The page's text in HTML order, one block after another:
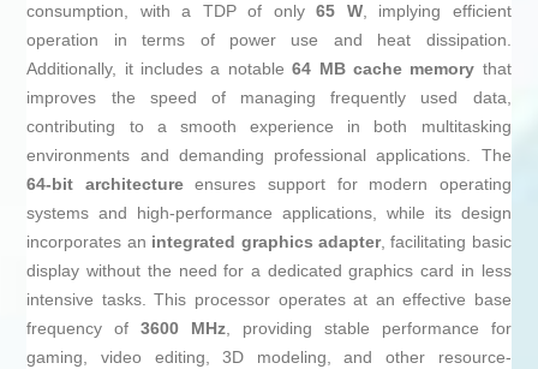
consumption, with a TDP of only65 W, implying efficient
operation in terms of power use and heat dissipation.
Additionally, it includes a notable64 MB cache memory that
improves the speed of managing frequently used data,
contributing to a smooth experience in both multitasking
environments and demanding professional applications. The
64-bit architectureensures support for modern operating
systems and high-performance applications, while its design
incorporates an integrated graphics adapter, facilitating basic
display without the need for a dedicated graphics card in less
intensive tasks. This processor operates at an effective base
frequency of3600 MHz, providing stable performance for
gaming, video editing, 3D modeling, and other resource-